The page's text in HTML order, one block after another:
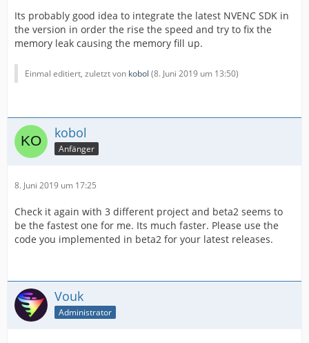
Its probably good idea to integrate the latest NVENC SDK in
the version in order the rise the speed and try to fix the
memory leak causing the memory fill up.
Einmal editiert, zuletzt von kobol (8. Juni 2019 um 13:50)
kobol
Anfänger
8. Juni 2019 um 17:25
Check it again with 3 different project and beta2 seems to
be the fastest one for me. Its much faster. Please use the
code you implemented in beta2 for your latest releases.
Vouk
Administrator